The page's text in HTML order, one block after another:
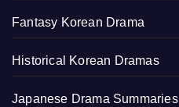
Fantasy Korean Drama
Historical Korean Dramas
Japanese Drama Summaries